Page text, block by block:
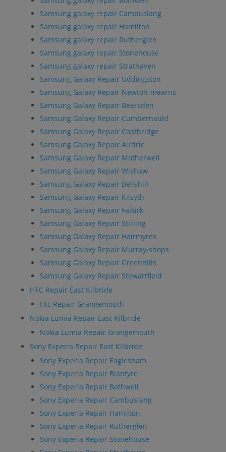
Samsung galaxy repair Cambuslang
Samsung galaxy repair Hamilton
Samsung galaxy repair Rutherglen
Samsung galaxy repair Stonehouse
Samsung galaxy repair Strathaven
Samsung Galaxy Repair Uddingston
Samsung Galaxy Repair Newton-mearns
Samsung Galaxy Repair Bearsden
Samsung Galaxy Repair Cumbernauld
Samsung Galaxy Repair Coatbridge
Samsung Galaxy Repair Airdrie
Samsung Galaxy Repair Motherwell
Samsung Galaxy Repair Wishaw
Samsung Galaxy Repair Bellshill
Samsung Galaxy Repair Kilsyth
Samsung Galaxy Repair Falkirk
Samsung Galaxy Repair Stirling
Samsung Galaxy Repair Hairmyres
Samsung Galaxy Repair Murray-shops
Samsung Galaxy Repair Greenhills
Samsung Galaxy Repair Stewartfield
HTC Repair East Kilbride
Htc Repair Grangemouth
Nokia Lumia Repair East Kilbride
Nokia Lumia Repair Grangemouth
Sony Experia Repair East Kilbride
Sony Experia Repair Eaglesham
Sony Experia Repair Blantyre
Sony Experia Repair Bothwell
Sony Experia Repair Cambuslang
Sony Experia Repair Hamilton
Sony Experia Repair Rutherglen
Sony Experia Repair Stonehouse